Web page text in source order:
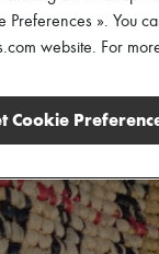
Preferences ». You
website. For
Cookie